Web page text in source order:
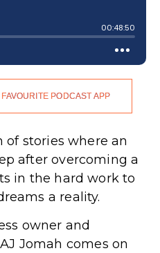
PODCAST APP
of stories where an
after overcoming a
in the hard work to
a reality.
owner and
Jomah comes on